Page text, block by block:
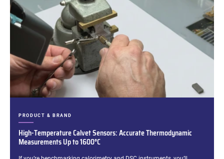
High-Temperature Calvet Sensors: Accurate Thermodynamic
Measurements Up to 1600°C
CATEGORIES:
PRODUCT & BRAND